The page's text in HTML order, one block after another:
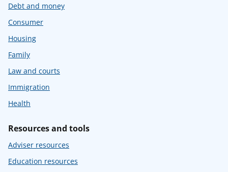
Debt and money
Consumer
Housing
Family
Law and courts
Immigration
Health
Resources and tools
Adviser resources
Education resources